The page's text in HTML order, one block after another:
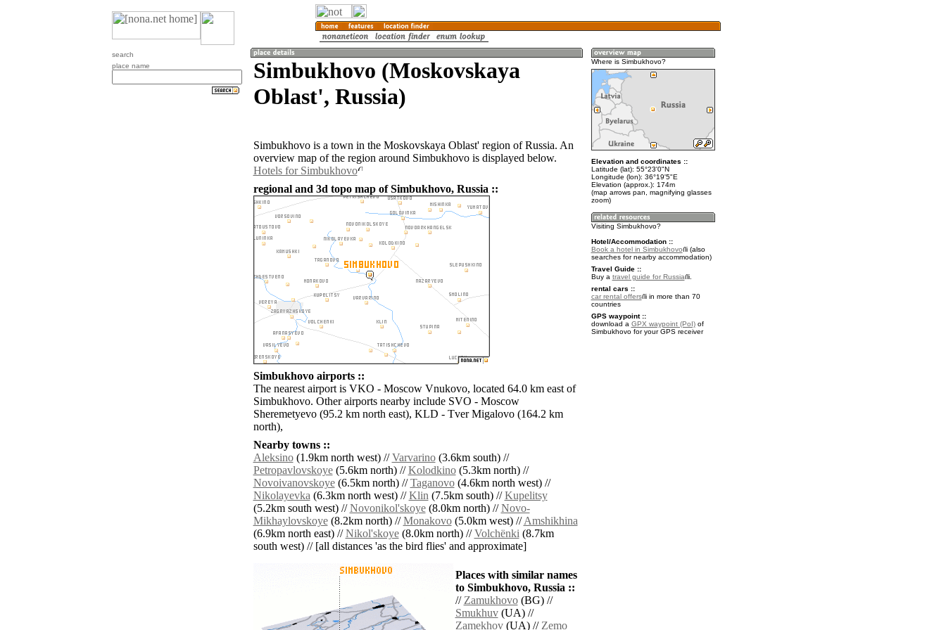
search
place name
Simbukhovo (Moskovskaya
Oblast', Russia)
Simbukhovo is a town in the Moskovskaya Oblast' region of Russia. An
overview map of the region around Simbukhovo is displayed below.
Hotels for Simbukhovo
regional and 3d topo map of Simbukhovo, Russia ::
Simbukhovo airports ::
The nearest airport is VKO - Moscow Vnukovo, located 64.0 km east of
Simbukhovo. Other airports nearby include SVO - Moscow
Sheremetyevo (95.2 km north east), KLD - Tver Migalovo (164.2 km
north),
Nearby towns ::
Aleksino(1.9km north west) //Varvarino(3.6km south) //
Petropavlovskoye(5.6km north) //Kolodkino(5.3km north) //
Novoivanovskoye(6.5km north) //Taganovo(4.6km north west) //
Nikolayevka(6.3km north west) //Klin(7.5km south) //Kupelitsy
(5.2km south west) //Novonikol'skoye(8.0km north) //Novo-
Mikhaylovskoye(8.2km north) //Monakovo(5.0km west) //Amshikhina
(6.9km north east) //Nikol'skoye(8.0km north) //Volchënki(8.7km
south west) // [all distances 'as the bird flies' and approximate]
Places with similar names
to Simbukhovo, Russia ::
//Zamukhovo(BG) //
Smukhuv(UA) //
Zamekhov(UA) //Zemo
Where is Simbukhovo?
Elevation and coordinates ::
Latitude (lat): 55°23'0"N
Longitude (lon): 36°19'5"E
Elevation (approx.): 174m
(map arrows pan, magnifying glasses
zoom)
Visiting Simbukhovo?
Hotel/Accommodation ::
Book a hotel in Simbukhovo
(also
searches for nearby accommodation)
Travel Guide ::
Buy a travel guide for Russia
.
rental cars ::
car rental offers
in more than 70
countries
GPS waypoint ::
download a GPX waypoint (PoI)of
Simbukhovo for your GPS receiver